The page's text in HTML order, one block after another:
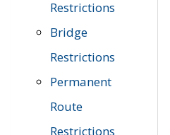
Restrictions
Bridge
Restrictions
Permanent
Route
Restrictions